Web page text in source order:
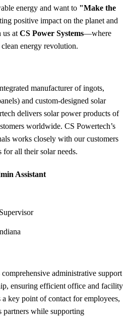
energy and want to "Make the
positive impact on the planet and
us at CS Power Systems—where
energy revolution.
manufacturer of ingots,
and custom-designed solar
delivers solar power products of
worldwide. CS Powertech’s
works closely with our customers
all their solar needs.
Assistant
administrative support
ensuring efficient office and facility
a key point of contact for employees,
partners while supporting